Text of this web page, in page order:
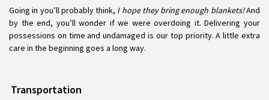
Going in you’ll probably think, I hope they bring enough blankets!And
by the end, you’ll wonder if we were overdoing it. Delivering your
possessions on time and undamaged is our top priority. A little extra
care in the beginning goes a long way.
Transportation